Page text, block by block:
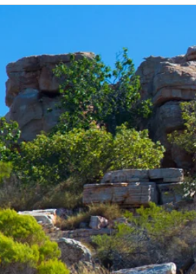
World Cruises
Small Ship Cruising